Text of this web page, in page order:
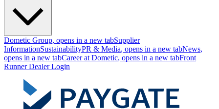
Dometic Group, opens in a new tabSupplier
InformationSustainabilityPR & Media, opens in a new tabNews,
opens in a new tabCareer at Dometic, opens in a new tabFront
Runner Dealer Login